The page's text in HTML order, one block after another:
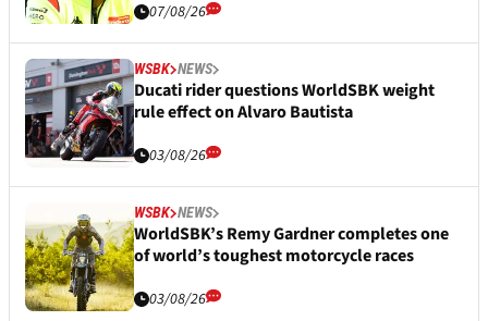
07/08/26
WSBK NEWS
Ducati rider questions WorldSBK weight
rule effect on Alvaro Bautista
03/08/26
WSBK NEWS
WorldSBK’s Remy Gardner completes one
of world’s toughest motorcycle races
03/08/26